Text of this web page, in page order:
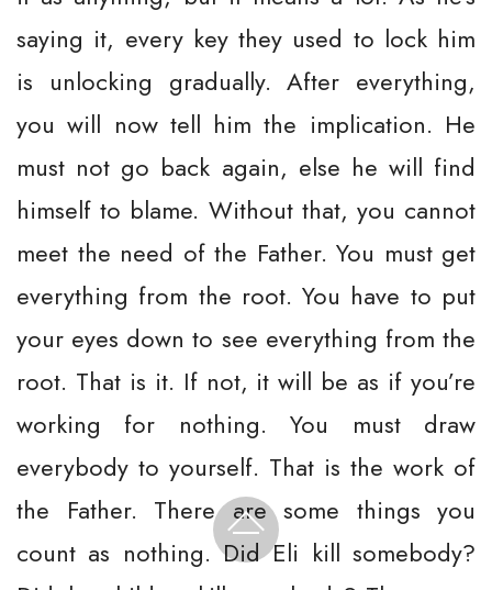
saying it, every key they used to lock him
is unlocking gradually. After everything,
you will now tell him the implication. He
must not go back again, else he will find
himself to blame. Without that, you cannot
meet the need of the Father. You must get
everything from the root. You have to put
your eyes down to see everything from the
root. That is it. If not, it will be as if you’re
working for nothing. You must draw
everybody to yourself. That is the work of
the Father. There are some things you
count as nothing. Did Eli kill somebody?